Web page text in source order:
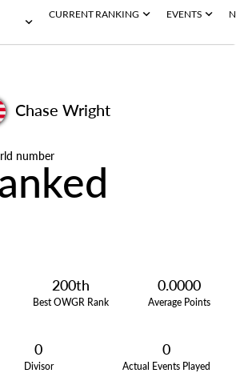
CURRENT RANKING EVENTS
Chase Wright
number
200th
Best OWGR Rank
0.0000
Average Points
0
Divisor
0
Actual Events Played